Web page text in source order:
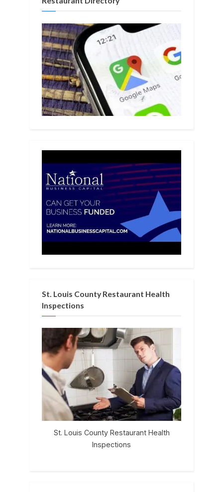
St. Louis County Restaurant Health
Inspections
St. Louis County Restaurant Health
Inspections